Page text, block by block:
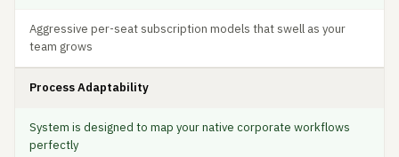
Aggressive per-seat subscription models that swell as your
team grows
Process Adaptability
System is designed to map your native corporate workflows
perfectly